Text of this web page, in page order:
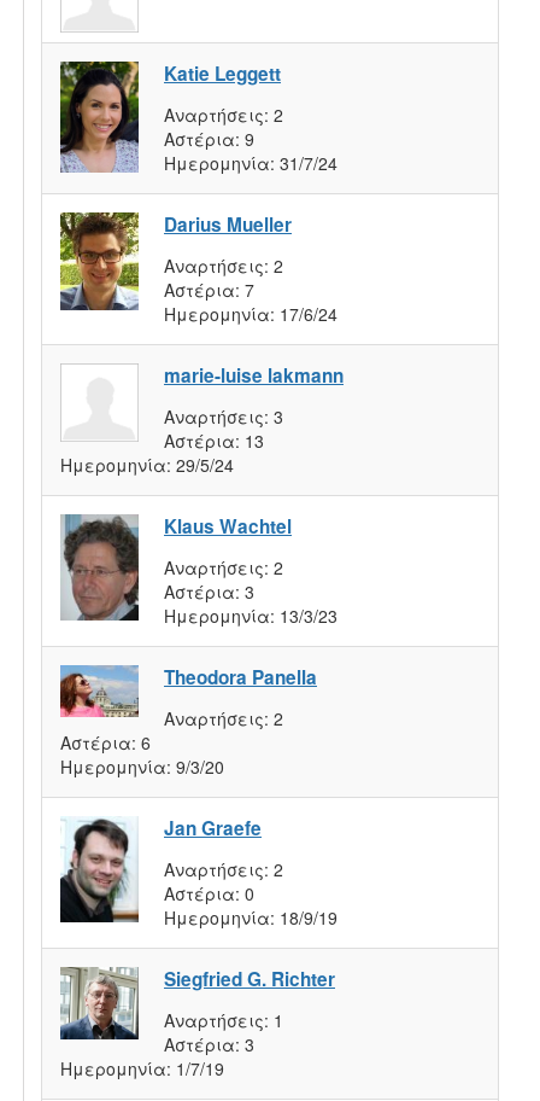
Katie Leggett
Αναρτήσεις: 2
Αστέρια: 9
Ημερομηνία: 31/7/24
Darius Mueller
Αναρτήσεις: 2
Αστέρια: 7
Ημερομηνία: 17/6/24
marie-luise lakmann
Αναρτήσεις: 3
Αστέρια: 13
Ημερομηνία: 29/5/24
Klaus Wachtel
Αναρτήσεις: 2
Αστέρια: 3
Ημερομηνία: 13/3/23
Theodora Panella
Αναρτήσεις: 2
Αστέρια: 6
Ημερομηνία: 9/3/20
Jan Graefe
Αναρτήσεις: 2
Αστέρια: 0
Ημερομηνία: 18/9/19
Siegfried G. Richter
Αναρτήσεις: 1
Αστέρια: 3
Ημερομηνία: 1/7/19